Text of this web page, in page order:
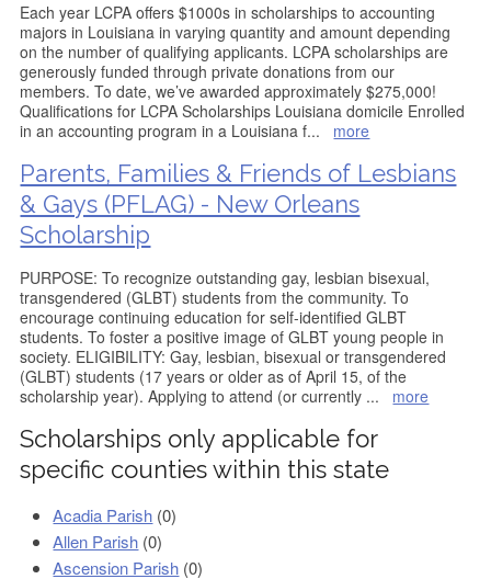
Each year LCPA offers $1000s in scholarships to accounting
majors in Louisiana in varying quantity and amount depending
on the number of qualifying applicants. LCPA scholarships are
generously funded through private donations from our
members. To date, we’ve awarded approximately $275,000!
Qualifications for LCPA Scholarships Louisiana domicile Enrolled
in an accounting program in a Louisiana f... more
Parents, Families & Friends of Lesbians
& Gays (PFLAG) - New Orleans
Scholarship
PURPOSE: To recognize outstanding gay, lesbian bisexual,
transgendered (GLBT) students from the community. To
encourage continuing education for self-identified GLBT
students. To foster a positive image of GLBT young people in
society. ELIGIBILITY: Gay, lesbian, bisexual or transgendered
(GLBT) students (17 years or older as of April 15, of the
scholarship year). Applying to attend (or currently ... more
Scholarships only applicable for
specific counties within this state
Acadia Parish (0)
Allen Parish (0)
Ascension Parish (0)